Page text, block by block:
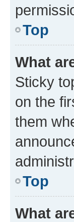
Top
What
Sticky
on the
them
Top
What